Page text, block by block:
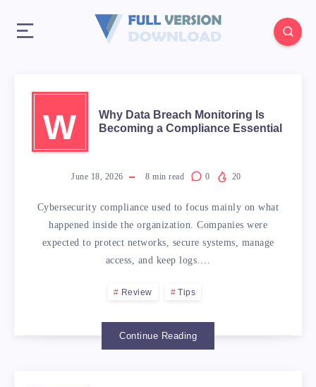
W
Why Data Breach Monitoring Is
Becoming a Compliance Essential
June 18, 2026 8 min read 0 20
Cybersecurity compliance used to focus mainly on what
happened inside the organization. Companies were
expected to protect networks, secure systems, manage
access, and keep logs….
Review Tips
Continue Reading